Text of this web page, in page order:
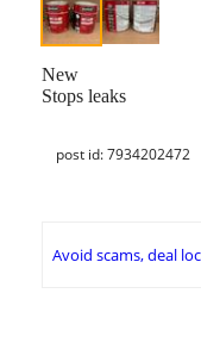
New
Stops leaks
post id: 7934202472
Avoid scams, deal